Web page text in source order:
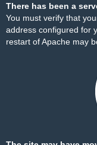
There has been a
You must verify that
address configured for
restart of Apache may